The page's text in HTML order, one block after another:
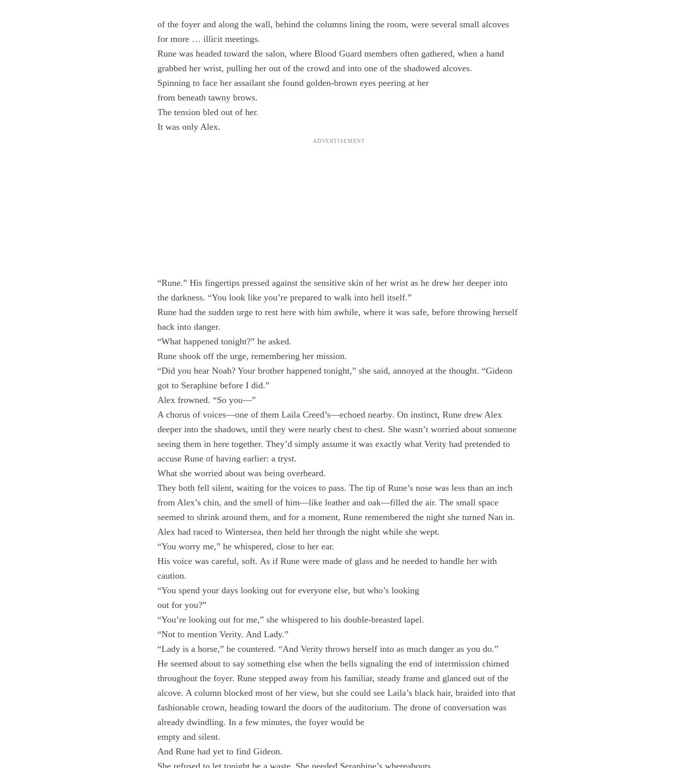
of the foyer and along the wall, behind the columns lining the room, were several small alcoves
for more … illicit meetings.
Rune was headed toward the salon, where Blood Guard members often gathered, when a hand
grabbed her wrist, pulling her out of the crowd and into one of the shadowed alcoves.
Spinning to face her assailant she found golden-brown eyes peering at her
from beneath tawny brows.
The tension bled out of her.
It was only Alex.
“Rune.” His fingertips pressed against the sensitive skin of her wrist as he drew her deeper into
the darkness. “You look like you’re prepared to walk into hell itself.”
Rune had the sudden urge to rest here with him awhile, where it was safe, before throwing herself
back into danger.
“What happened tonight?” he asked.
Rune shook off the urge, remembering her mission.
“Did you hear Noah? Your brother happened tonight,” she said, annoyed at the thought. “Gideon
got to Seraphine before I did.”
Alex frowned. “So you—”
A chorus of voices—one of them Laila Creed’s—echoed nearby. On instinct, Rune drew Alex
deeper into the shadows, until they were nearly chest to chest. She wasn’t worried about someone
seeing them in here together. They’d simply assume it was exactly what Verity had pretended to
accuse Rune of having earlier: a tryst.
What she worried about was being overheard.
They both fell silent, waiting for the voices to pass. The tip of Rune’s nose was less than an inch
from Alex’s chin, and the smell of him—like leather and oak—filled the air. The small space
seemed to shrink around them, and for a moment, Rune remembered the night she turned Nan in.
Alex had raced to Wintersea, then held her through the night while she wept.
“You worry me,” he whispered, close to her ear.
His voice was careful, soft. As if Rune were made of glass and he needed to handle her with
caution.
“You spend your days looking out for everyone else, but who’s looking
out for you?”
“You’re looking out for me,” she whispered to his double-breasted lapel.
“Not to mention Verity. And Lady.”
“Lady is a horse,” he countered. “And Verity throws herself into as much danger as you do.”
He seemed about to say something else when the bells signaling the end of intermission chimed
throughout the foyer. Rune stepped away from his familiar, steady frame and glanced out of the
alcove. A column blocked most of her view, but she could see Laila’s black hair, braided into that
fashionable crown, heading toward the doors of the auditorium. The drone of conversation was
already dwindling. In a few minutes, the foyer would be
empty and silent.
And Rune had yet to find Gideon.
She refused to let tonight be a waste. She needed Seraphine’s whereabouts.